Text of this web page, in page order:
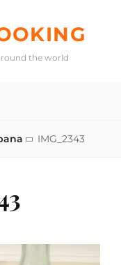
the world
IMG_2343